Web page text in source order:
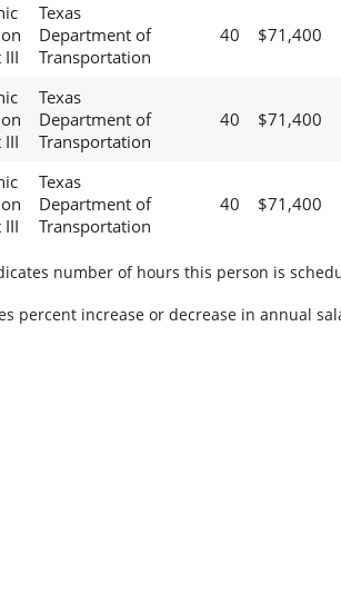
III
Texas
Department of
Transportation
40 $71,400
III
Texas
Department of
Transportation
40 $71,400
III
Texas
Department of
Transportation
40 $71,400
number of hours this person is
percent increase or decrease in annual